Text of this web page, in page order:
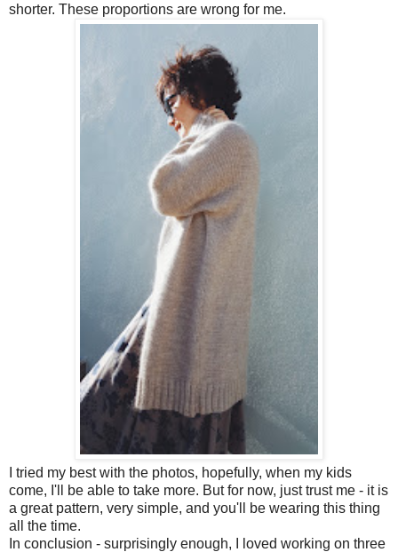
shorter. These proportions are wrong for me.
I tried my best with the photos, hopefully, when my kids
come, I'll be able to take more. But for now, just trust me - it is
a great pattern, very simple, and you'll be wearing this thing
all the time.
In conclusion - surprisingly enough, I loved working on three